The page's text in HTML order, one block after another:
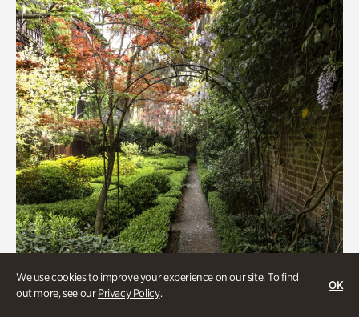
We use cookies to improve your experience on our site. To find
out more, see ourPrivacy Policy.
OK